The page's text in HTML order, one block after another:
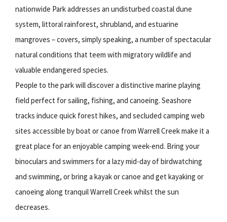
nationwide Park addresses an undisturbed coastal dune
system, littoral rainforest, shrubland, and estuarine
mangroves – covers, simply speaking, a number of spectacular
natural conditions that teem with migratory wildlife and
valuable endangered species.
People to the park will discover a distinctive marine playing
field perfect for sailing, fishing, and canoeing. Seashore
tracks induce quick forest hikes, and secluded camping web
sites accessible by boat or canoe from Warrell Creek make it a
great place for an enjoyable camping week-end. Bring your
binoculars and swimmers for a lazy mid-day of birdwatching
and swimming, or bring a kayak or canoe and get kayaking or
canoeing along tranquil Warrell Creek whilst the sun
decreases.